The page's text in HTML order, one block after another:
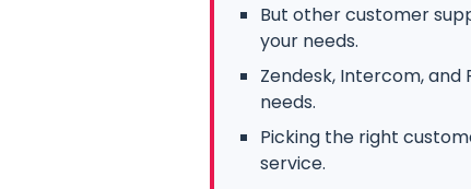
But other customer
your needs.
Zendesk, Intercom,
needs.
Picking the right
service.